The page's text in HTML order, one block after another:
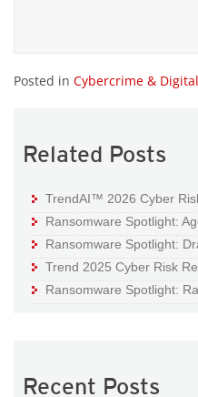
Posted in Cybercrime &
Related Posts
TrendAI™ 2026 Cyber
Ransomware Spotlight:
Ransomware Spotlight:
Trend 2025 Cyber Risk
Ransomware Spotlight:
Recent Posts